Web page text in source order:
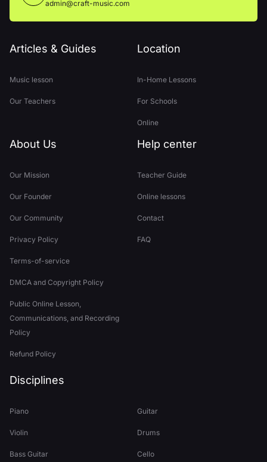
Articles & Guides
Music lesson
Our Teachers
Location
In-Home Lessons
For Schools
Online
About Us
Our Mission
Our Founder
Our Community
Privacy Policy
Terms-of-service
DMCA and Copyright Policy
Public Online Lesson,
Communications, and Recording
Policy
Refund Policy
Help center
Teacher Guide
Online lessons
Contact
FAQ
Disciplines
Piano Guitar
Violin Drums
Bass Guitar Cello
admin@craft-music.com